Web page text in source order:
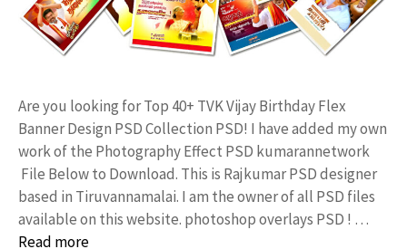
Are you looking for Top 40+ TVK Vijay Birthday Flex
Banner Design PSD Collection PSD! I have added my own
work of the Photography Effect PSD kumarannetwork
File Below to Download. This is Rajkumar PSD designer
based in Tiruvannamalai. I am the owner of all PSD files
available on this website. photoshop overlays PSD ! …
Read more